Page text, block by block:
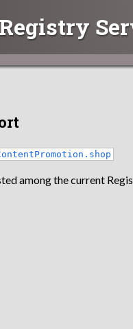
Registry
among the current